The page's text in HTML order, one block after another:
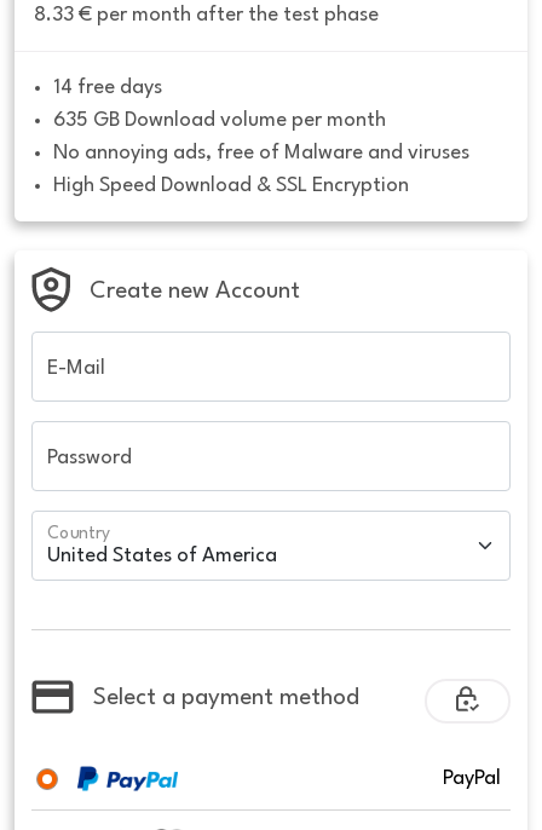
8.33 € per month after the test phase
14 free days
635 GB Download volume per month
No annoying ads, free of Malware and viruses
High Speed Download & SSL Encryption
Create new Account
E-Mail
Password
Country
Select a payment method
PayPal